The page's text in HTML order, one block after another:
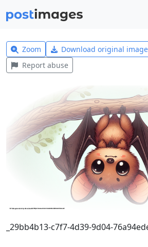
Zoom Download original image
Report abuse
_29bb4b13-c7f7-4d39-9d04-